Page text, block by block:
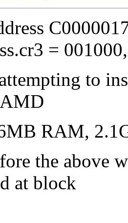
=
to
RAM,
the above
at block